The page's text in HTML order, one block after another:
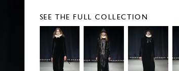
SEE THE FULL COLLECTION